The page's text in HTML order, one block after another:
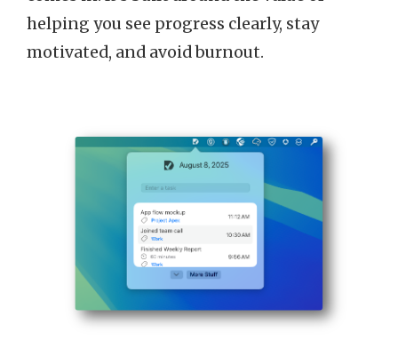
helping you see progress clearly, stay
motivated, and avoid burnout.